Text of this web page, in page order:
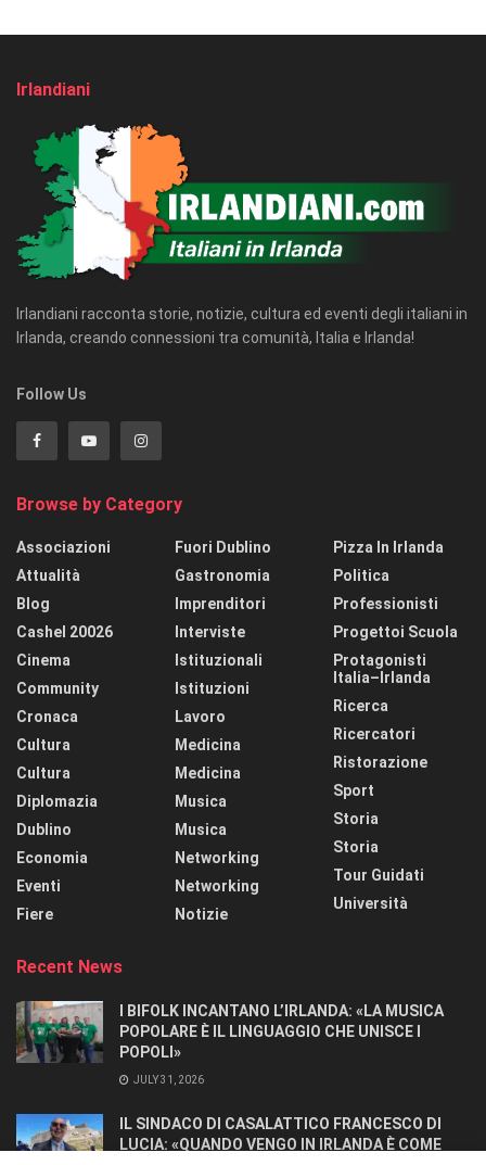
Irlandiani
Irlandiani racconta storie, notizie, cultura ed eventi degli italiani in
Irlanda, creando connessioni tra comunità, Italia e Irlanda!
Follow Us
Browse by Category
Associazioni
Attualità
Blog
Cashel 20026
Cinema
Community
Cronaca
Cultura
Cultura
Diplomazia
Dublino
Economia
Eventi
Fiere
Fuori Dublino
Gastronomia
Imprenditori
Interviste
Istituzionali
Istituzioni
Lavoro
Medicina
Medicina
Musica
Musica
Networking
Networking
Notizie
Pizza In Irlanda
Politica
Professionisti
Progettoi Scuola
Protagonisti
Italia–Irlanda
Ricerca
Ricercatori
Ristorazione
Sport
Storia
Storia
Tour Guidati
Università
Recent News
I BIFOLK INCANTANO L’IRLANDA: «LA MUSICA
POPOLARE È IL LINGUAGGIO CHE UNISCE I
POPOLI»
JULY 31, 2026
IL SINDACO DI CASALATTICO FRANCESCO DI
LUCIA: «QUANDO VENGO IN IRLANDA È COME